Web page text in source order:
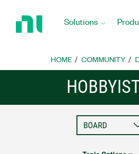
Home
Solutions
HOME COMMUNITY